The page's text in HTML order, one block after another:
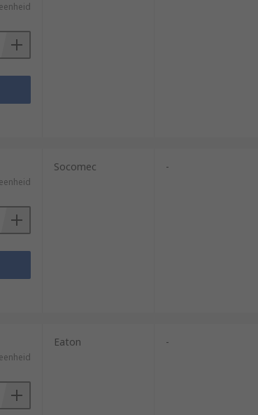
Socomec -
Eaton -